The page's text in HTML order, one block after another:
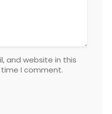
and website in this
I comment.